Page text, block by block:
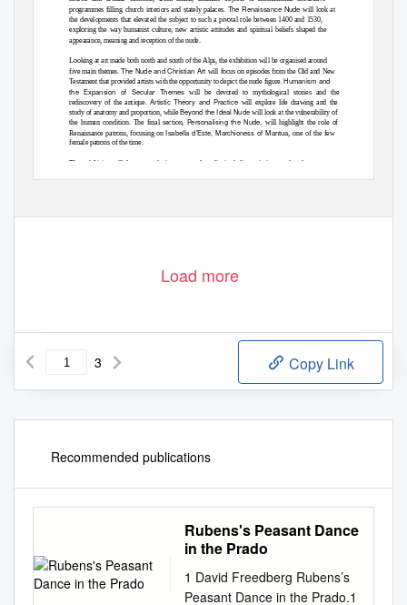
programmes filling church interiors and stately palaces. The Renaissance Nudewill look at
the developments that elevated the subject to such a pivotal role between 1400 and 1530,
exploring the way humanist culture, new artistic attitudes and spiritual beliefs shaped the
appearance, meaning and reception of the nude.
Looking at art made both north and south of the Alps, the exhibition will be organised around
five main themes.The Nude and Christian Art will focus on episodes from the Old and New
Testament that provided artists with the opportunity to depict the nude figure.Humanism and
the Expansion of Secular Themeswill be devoted to mythological stories and the
rediscovery of the antique. Artistic Theory and Practice will explore life drawing and the
study of anatomy and proportion, whileBeyond the Ideal Nudewill look at the vulnerability of
the human condition. The final section, Personalising the Nude,will highlight the role of
Renaissance patrons, focusing on Isabella d’Este, Marchioness of Mantua , one of the few
female patrons of the time.
The exhibition will feature works in a range of media, including paintings and sculptures as
Load more
3 Copy Link
Recommended publications
Rubens's Peasant Dance
in the Prado
1 David Freedberg Rubens’s
Peasant Dance in the Prado.1